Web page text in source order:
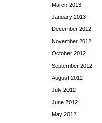
March 2013
January 2013
December 2012
November 2012
October 2012
September 2012
August 2012
July 2012
June 2012
May 2012